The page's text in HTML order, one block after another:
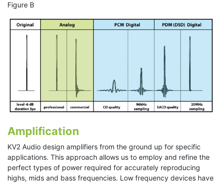
Figure B
Amplification
KV2 Audio design amplifiers from the ground up for specific
applications. This approach allows us to employ and refine the
perfect types of power required for accurately reproducing
highs, mids and bass frequencies. Low frequency devices have